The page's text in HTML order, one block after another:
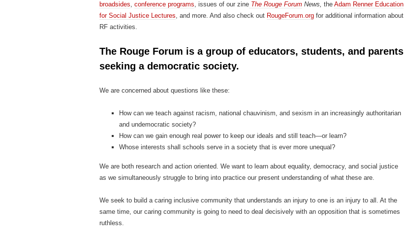
broadsides, conference programs, issues of our zine The Rouge Forum News, the Adam Renner Education
for Social Justice Lectures, and more. And also check out RougeForum.org for additional information about
RF activities.
The Rouge Forum is a group of educators, students, and parents
seeking a democratic society.
We are concerned about questions like these:
How can we teach against racism, national chauvinism, and sexism in an increasingly authoritarian
and undemocratic society?
How can we gain enough real power to keep our ideals and still teach—or learn?
Whose interests shall schools serve in a society that is ever more unequal?
We are both research and action oriented. We want to learn about equality, democracy, and social justice
as we simultaneously struggle to bring into practice our present understanding of what these are.
We seek to build a caring inclusive community that understands an injury to one is an injury to all. At the
same time, our caring community is going to need to deal decisively with an opposition that is sometimes
ruthless.